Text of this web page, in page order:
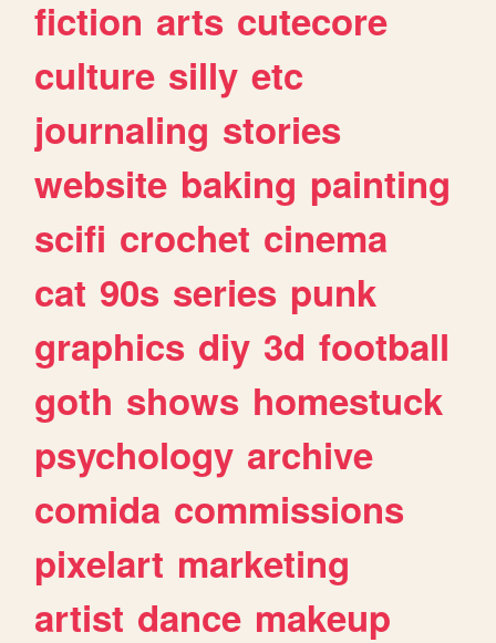
fiction arts cutecore
culture silly etc
journaling stories
website baking painting
scifi crochet cinema
cat 90s series punk
graphics diy 3d football
goth shows homestuck
psychology archive
comida commissions
pixelart marketing
artist dance makeup